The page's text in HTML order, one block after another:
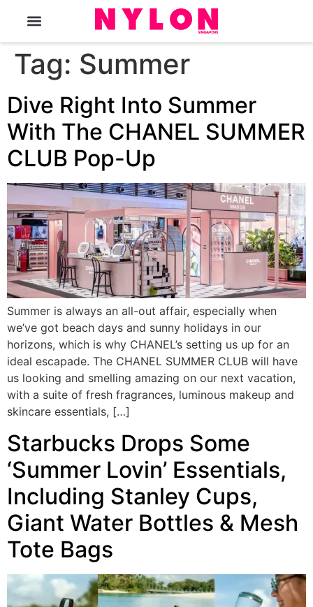
Tag: Summer
Dive Right Into Summer
With The CHANEL SUMMER
CLUB Pop-Up
Summer is always an all-out affair, especially when
we’ve got beach days and sunny holidays in our
horizons, which is why CHANEL’s setting us up for an
ideal escapade. The CHANEL SUMMER CLUB will have
us looking and smelling amazing on our next vacation,
with a suite of fresh fragrances, luminous makeup and
skincare essentials, […]
Starbucks Drops Some
‘Summer Lovin’ Essentials,
Including Stanley Cups,
Giant Water Bottles & Mesh
Tote Bags